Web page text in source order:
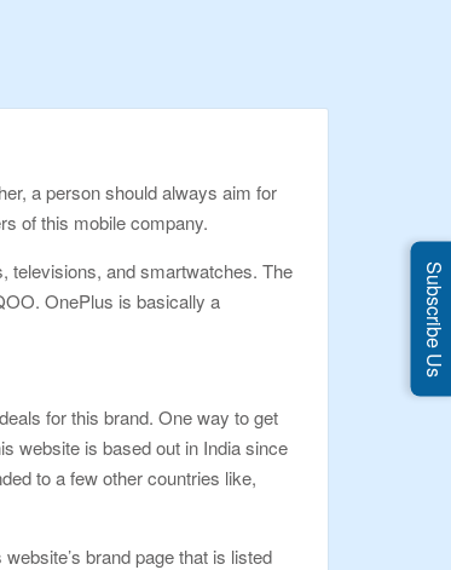
a person should always aim for
of this mobile company.
televisions, and smartwatches. The
OnePlus is basically a
for this brand. One way to get
website is based out in India since
to a few other countries like,
brand page that is listed
Subscribe Us